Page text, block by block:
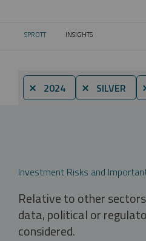
SPROTT CURRENT:
INSIGHTS
⨯ 2024 ⨯ SILVER
Investment Risks and
Relative to other
data, political or
considered.